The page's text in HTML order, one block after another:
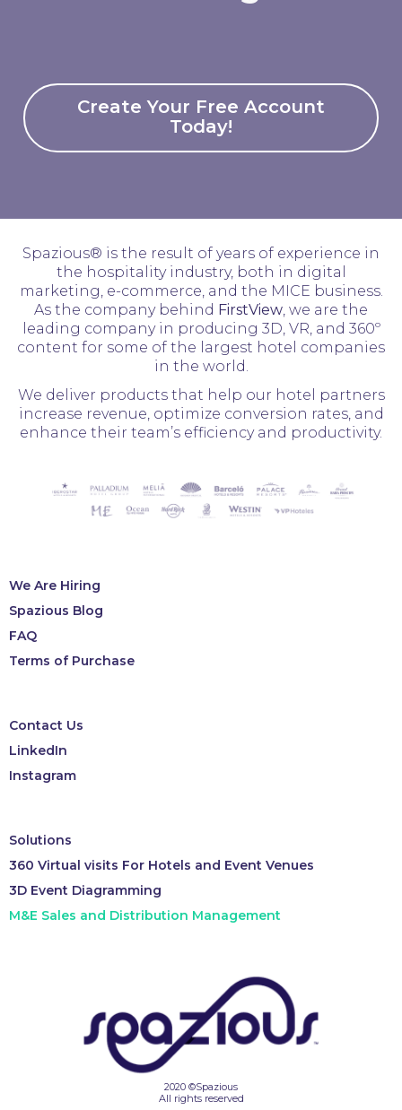
Create Your Free Account
Today!
Spazious® is the result of years of experience in
the hospitality industry, both in digital
marketing, e-commerce, and the MICE business.
As the company behind FirstView, we are the
leading company in producing 3D, VR, and 360º
content for some of the largest hotel companies
in the world.
We deliver products that help our hotel partners
increase revenue, optimize conversion rates, and
enhance their team’s efficiency and productivity.
2020 ©Spazious
All rights reserved
Solutions
360 Virtual visits For Hotels and Event Venues
3D Event Diagramming
M&E Sales and Distribution Management
Contact Us
LinkedIn
Instagram
We Are Hiring
Spazious Blog
FAQ
Terms of Purchase